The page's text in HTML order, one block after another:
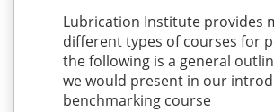
Lubrication Institute provides
different types of courses for
the following is a general
we would present in our
benchmarking course